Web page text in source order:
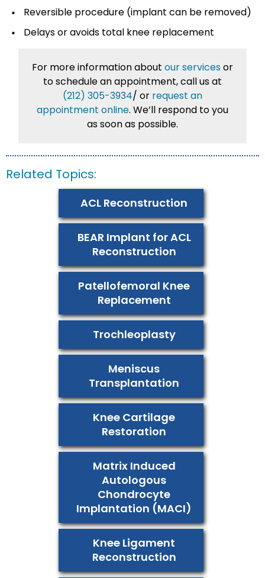
Reversible procedure (implant can be removed)
Delays or avoids total knee replacement
For more information about our servicesor
to schedule an appointment, call us at
(212) 305-3934/ or request an
appointment online. We’ll respond to you
as soon as possible.
Related Topics:
ACL Reconstruction
BEAR Implant for ACL
Reconstruction
Patellofemoral Knee
Replacement
Trochleoplasty
Meniscus
Transplantation
Knee Cartilage
Restoration
Matrix Induced
Autologous
Chondrocyte
Implantation (MACI)
Knee Ligament
Reconstruction